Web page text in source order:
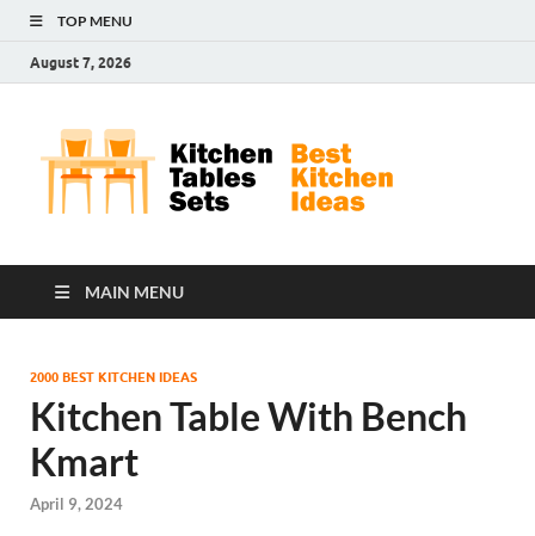
TOP MENU
August 7, 2026
MAIN MENU
2000 BEST KITCHEN IDEAS
Kitchen Table With Bench
Kmart
April 9, 2024